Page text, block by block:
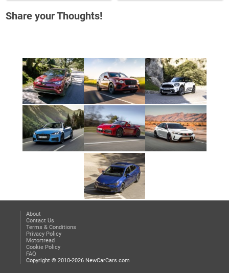
Share your Thoughts!
About
Contact Us
Terms & Conditions
Privacy Policy
Motortread
Cookie Policy
FAQ
Copyright © 2010-2026 NewCarCars.com